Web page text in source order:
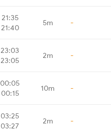
21:35
21:40
5m -
23:03
23:05
2m -
00:05
00:15
10m -
03:25
03:27
2m -